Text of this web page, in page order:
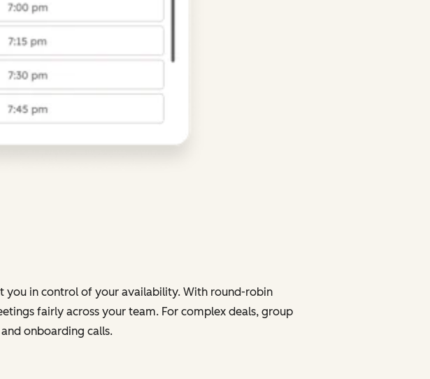
you in control of your availability. With round-robin
fairly across your team. For complex deals, group
onboarding calls.